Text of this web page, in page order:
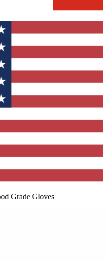
Grade Gloves